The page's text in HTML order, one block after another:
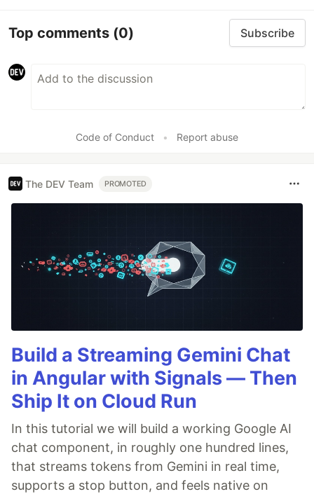
Top comments (0) Subscribe
Code of Conduct • Report abuse
The DEV Team PROMOTED
Build a Streaming Gemini Chat
in Angular with Signals — Then
Ship It on Cloud Run
In this tutorial we will build a working Google AI
chat component, in roughly one hundred lines,
that streams tokens from Gemini in real time,
supports a stop button, and feels native on